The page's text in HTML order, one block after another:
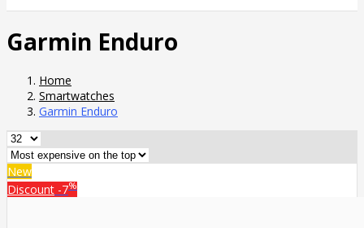
Garmin Enduro
Home
Smartwatches
Garmin Enduro
New
Discount -7%